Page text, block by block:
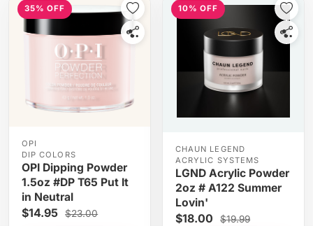
35% OFF
OPI
DIP COLORS
OPI Dipping Powder
1.5oz #DP T65 Put It
in Neutral
$14.95 $23.00
10% OFF
CHAUN LEGEND
ACRYLIC SYSTEMS
LGND Acrylic Powder
2oz # A122 Summer
Lovin'
$18.00 $19.99